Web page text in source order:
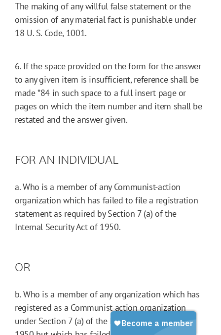
The making of any willful false statement or the
omission of any material fact is punishable under
18 U. S. Code, 1001.
6. If the space provided on the form for the answer
to any given item is insufficient, reference shall be
made*84 in such space to a full insert page or
pages on which the item number and item shall be
restated and the answer given.
FOR AN INDIVIDUAL
a. Who is a member of any Communist-action
organization which has failed to file a registration
statement as required by Section 7 (a) of the
Internal Security Act of 1950.
OR
b. Who is a member of any organization which has
registered as a Communist-action organization
under Section 7 (a) of the Internal Security Act of